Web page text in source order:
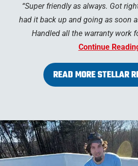
Super friendly as always. Got
had it back up and going as soon
Handled all the warranty work
Continue
READ MORE STELLAR